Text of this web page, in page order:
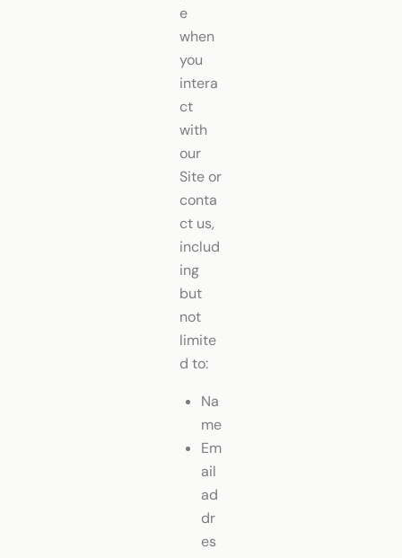
e
when
you
intera
ct
with
our
Site or
conta
ct us,
includ
ing
but
not
limite
d to:
Na
me
Em
ail
ad
dr
es